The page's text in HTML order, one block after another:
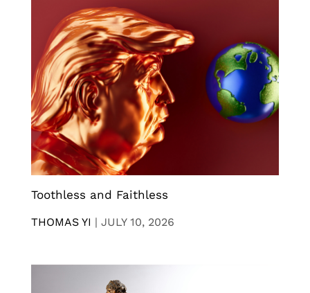
Toothless and Faithless
THOMAS YI | JULY 10, 2026